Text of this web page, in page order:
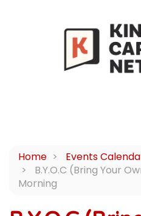
Home
Events
B.Y.O.C (Bring Your
Morning